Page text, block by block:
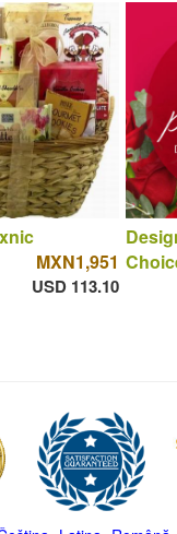
MXN1,951
USD 113.10